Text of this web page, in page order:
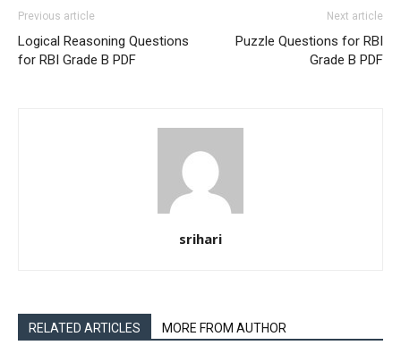
Previous article
Logical Reasoning Questions
for RBI Grade B PDF
Next article
Puzzle Questions for RBI
Grade B PDF
srihari
RELATED ARTICLES MORE FROM AUTHOR